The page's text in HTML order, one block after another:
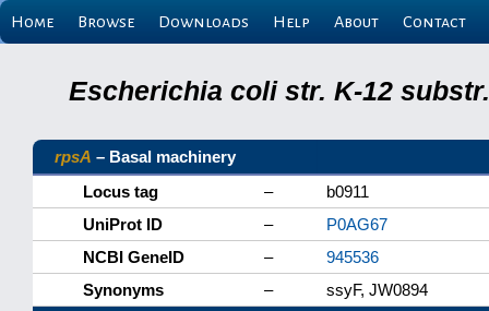
Home Browse Downloads Help About Contact
Escherichia coli str. K-12
rpsA – Basal machinery
Locus tag
–
b0911
UniProt ID
–
P0AG67
NCBI GeneID
–
945536
Synonyms
–
ssyF, JW0894